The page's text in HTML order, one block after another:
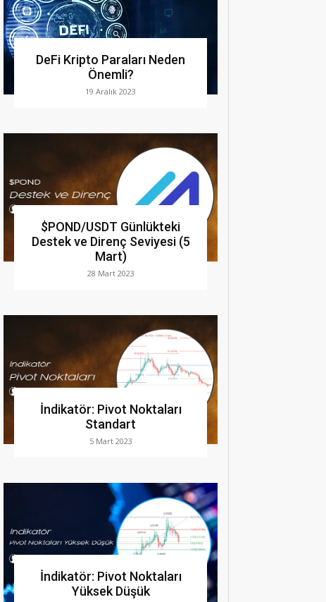
DeFi Kripto Paraları Neden
Önemli?
19 Aralık 2023
$POND/USDT Günlükteki
Destek ve Direnç Seviyesi (5
Mart)
28 Mart 2023
İndikatör: Pivot Noktaları
Standart
5 Mart 2023
İndikatör: Pivot Noktaları
Yüksek Düşük